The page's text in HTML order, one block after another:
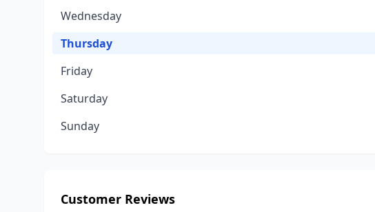
Wednesday
Thursday
Friday
Saturday
Sunday
Customer Reviews